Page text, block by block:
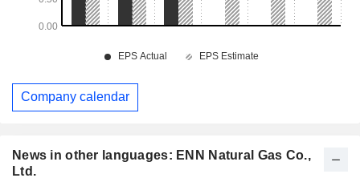
News in other languages: ENN Natural Gas Co.,
Ltd.
Company calendar